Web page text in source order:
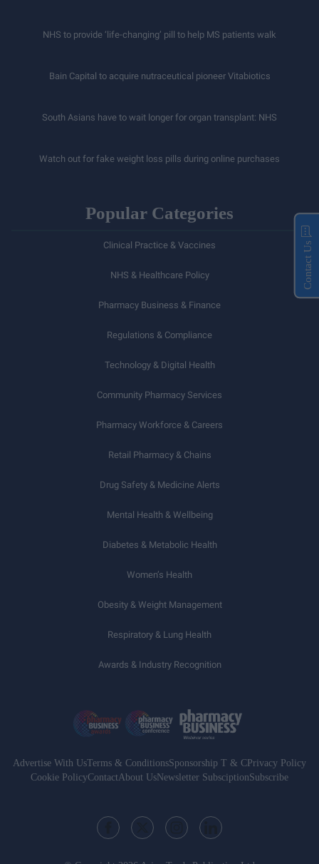
NHS to provide ‘life-changing’ pill to help MS patients walk
Bain Capital to acquire nutraceutical pioneer Vitabiotics
South Asians have to wait longer for organ transplant: NHS
Watch out for fake weight loss pills during online purchases
Popular Categories
Clinical Practice & Vaccines
NHS & Healthcare Policy
Pharmacy Business & Finance
Regulations & Compliance
Technology & Digital Health
Community Pharmacy Services
Pharmacy Workforce & Careers
Retail Pharmacy & Chains
Drug Safety & Medicine Alerts
Mental Health & Wellbeing
Diabetes & Metabolic Health
Women’s Health
Obesity & Weight Management
Respiratory & Lung Health
Awards & Industry Recognition
Advertise With UsTerms & ConditionsSponsorship T & C Privacy Policy
Cookie PolicyContactAbout UsNewsletter SubsciptionSubscribe
Contact Us